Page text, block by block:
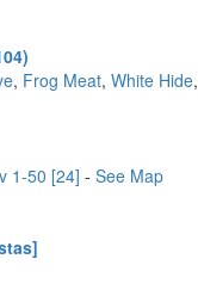
, Frog Meat, White Hide,
1-50 [24] - See Map